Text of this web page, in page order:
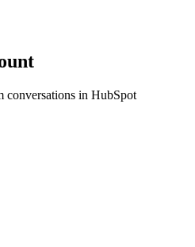
conversations in HubSpot